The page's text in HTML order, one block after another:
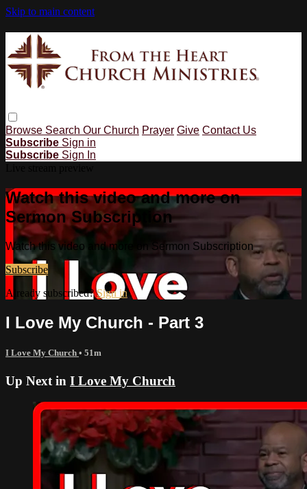
Skip to main content
Browse Search Our Church Prayer Give Contact Us
Subscribe Sign in
Subscribe Sign In
Watch this video and more on
Sermon Subscription
Watch this video and more on Sermon Subscription
Subscribe
Already subscribed?Sign in
I Love My Church - Part 3
I Love My Church • 51m
Up Next in I Love My Church